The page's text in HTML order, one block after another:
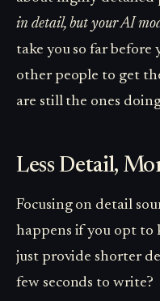
in detail, but your AI
take you so far
other people to get
are still the ones
Less Detail,
Focusing on detail
happens if you opt to
just provide shorter
few seconds to write?